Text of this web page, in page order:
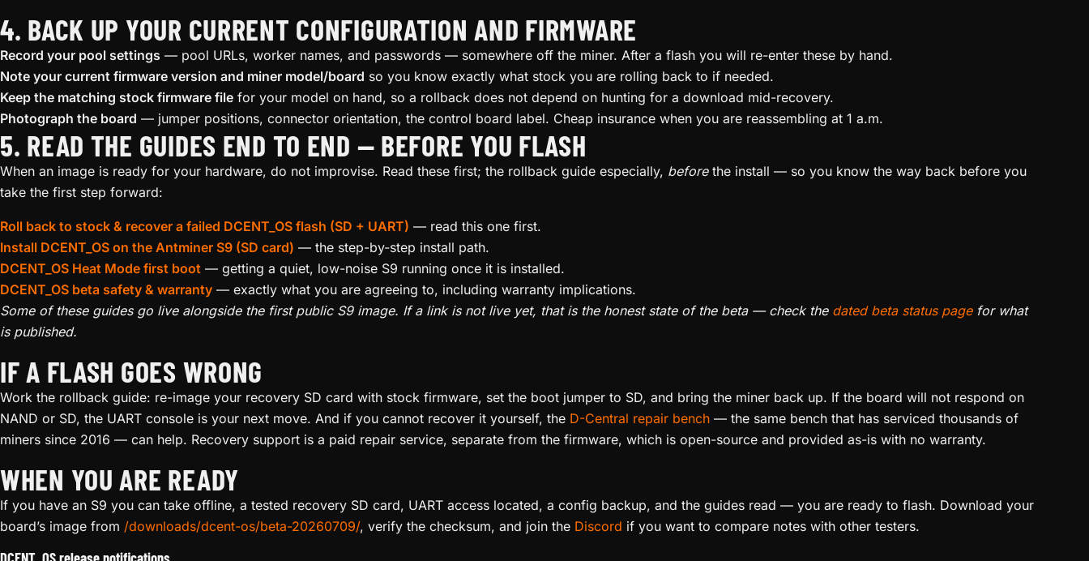
4. BACK UP YOUR CURRENT CONFIGURATION AND FIRMWARE
Record your pool settings — pool URLs, worker names, and passwords — somewhere off the miner. After a flash you will re-enter these by hand.
Note your current firmware version and miner model/board so you know exactly what stock you are rolling back to if needed.
Keep the matching stock firmware file for your model on hand, so a rollback does not depend on hunting for a download mid-recovery.
Photograph the board — jumper positions, connector orientation, the control board label. Cheap insurance when you are reassembling at 1 a.m.
5. READ THE GUIDES END TO END — BEFORE YOU FLASH
When an image is ready for your hardware, do not improvise. Read these first; the rollback guide especially, beforethe install — so you know the way back before you
take the first step forward:
Roll back to stock & recover a failed DCENT_OS flash (SD + UART) — read this one first.
Install DCENT_OS on the Antminer S9 (SD card) — the step-by-step install path.
DCENT_OS Heat Mode first boot — getting a quiet, low-noise S9 running once it is installed.
DCENT_OS beta safety & warranty — exactly what you are agreeing to, including warranty implications.
Some of these guides go live alongside the first public S9 image. If a link is not live yet, that is the honest state of the beta — check the dated beta status pagefor what
is published.
IF A FLASH GOES WRONG
Work the rollback guide: re-image your recovery SD card with stock firmware, set the boot jumper to SD, and bring the miner back up. If the board will not respond on
NAND or SD, the UART console is your next move. And if you cannot recover it yourself, the D-Central repair bench — the same bench that has serviced thousands of
miners since 2016 — can help. Recovery support is a paid repair service, separate from the firmware, which is open-source and provided as-is with no warranty.
WHEN YOU ARE READY
If you have an S9 you can take offline, a tested recovery SD card, UART access located, a config backup, and the guides read — you are ready to flash. Download your
board’s image from /downloads/dcent-os/beta-20260709/, verify the checksum, and join the Discord if you want to compare notes with other testers.